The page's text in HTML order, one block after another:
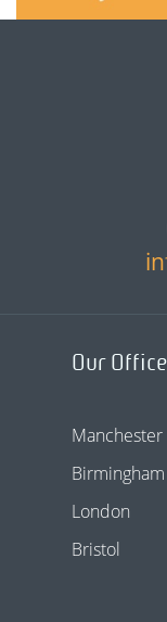
Our
Manchester
Birmingham
London
Bristol